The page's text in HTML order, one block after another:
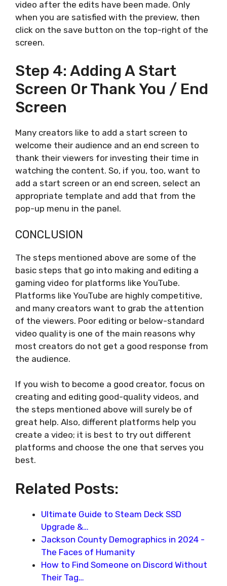
video after the edits have been made. Only
when you are satisfied with the preview, then
click on the save button on the top-right of the
screen.
Step 4: Adding A Start
Screen Or Thank You / End
Screen
Many creators like to add a start screen to
welcome their audience and an end screen to
thank their viewers for investing their time in
watching the content. So, if you, too, want to
add a start screen or an end screen, select an
appropriate template and add that from the
pop-up menu in the panel.
CONCLUSION
The steps mentioned above are some of the
basic steps that go into making and editing a
gaming video for platforms like YouTube.
Platforms like YouTube are highly competitive,
and many creators want to grab the attention
of the viewers. Poor editing or below-standard
video quality is one of the main reasons why
most creators do not get a good response from
the audience.
If you wish to become a good creator, focus on
creating and editing good-quality videos, and
the steps mentioned above will surely be of
great help. Also, different platforms help you
create a video; it is best to try out different
platforms and choose the one that serves you
best.
Related Posts:
Ultimate Guide to Steam Deck SSD
Upgrade &…
Jackson County Demographics in 2024 -
The Faces of Humanity
How to Find Someone on Discord Without
Their Tag…